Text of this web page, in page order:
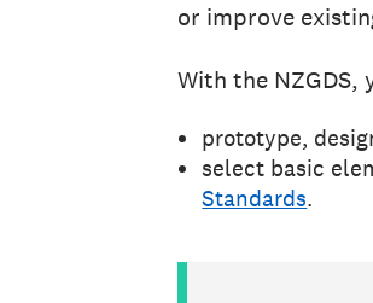
or improve
With the NZGDS,
prototype,
select basic
Standards.